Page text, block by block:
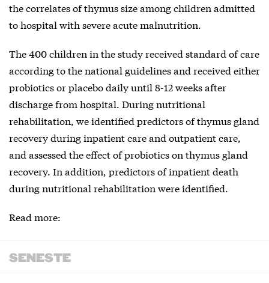
the correlates of thymus size among children admitted
to hospital with severe acute malnutrition.
The 400 children in the study received standard of care
according to the national guidelines and received either
probiotics or placebo daily until 8-12 weeks after
discharge from hospital. During nutritional
rehabilitation, we identified predictors of thymus gland
recovery during inpatient care and outpatient care,
and assessed the effect of probiotics on thymus gland
recovery. In addition, predictors of inpatient death
during nutritional rehabilitation were identified.
Read more:
SENESTE